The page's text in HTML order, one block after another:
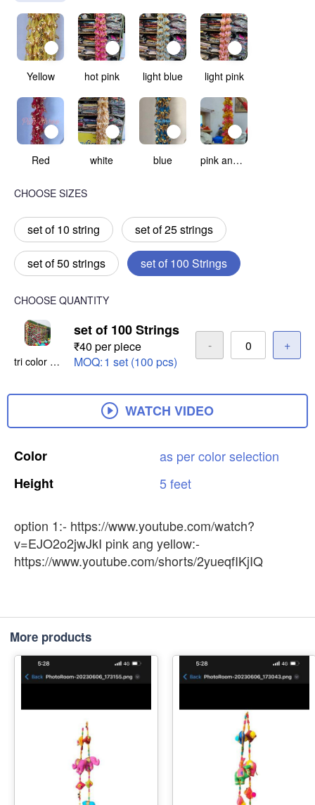
Yellow hot pink light blue light pink
Red white blue pink and yellow
CHOOSE SIZES
set of 10 string set of 25 strings
set of 50 strings set of 100 Strings
CHOOSE QUANTITY
tri color option 1(red light pink & sea green)
set of 100 Strings
₹40 per piece
MOQ:1 set (100 pcs)
- +
WATCH VIDEO
Color as percolorselection
Height
5feet
option 1:- https://www.youtube.com/watch?
v=EJO2o2jwJkI pink ang yellow:-
https://www.youtube.com/shorts/2yueqfIKjIQ
More products